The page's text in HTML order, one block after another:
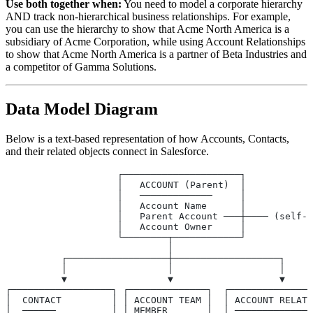
Use both together when: You need to model a corporate hierarchy
AND track non-hierarchical business relationships. For example,
you can use the hierarchy to show that Acme North America is a
subsidiary of Acme Corporation, while using Account Relationships
to show that Acme North America is a partner of Beta Industries and
a competitor of Gamma Solutions.
Data Model Diagram
Below is a text-based representation of how Accounts, Contacts,
and their related objects connect in Salesforce.
                    ┌─────────────────────┐
                    │   ACCOUNT (Parent)  │
                    │   ─────────────     │
                    │   Account Name      │
│   Parent Account ───┼──── (self-
                    │   Account Owner     │
                    └────────┬────────────┘
          ┌──────────────────┼───────────────────┐
          ▼                  ▼                   ▼
┌──────────────────┐ ┌──────────────┐
│  CONTACT         │ │ ACCOUNT TEAM │  │ ACCOUNT
│  ──────          │ │ MEMBER       │  │